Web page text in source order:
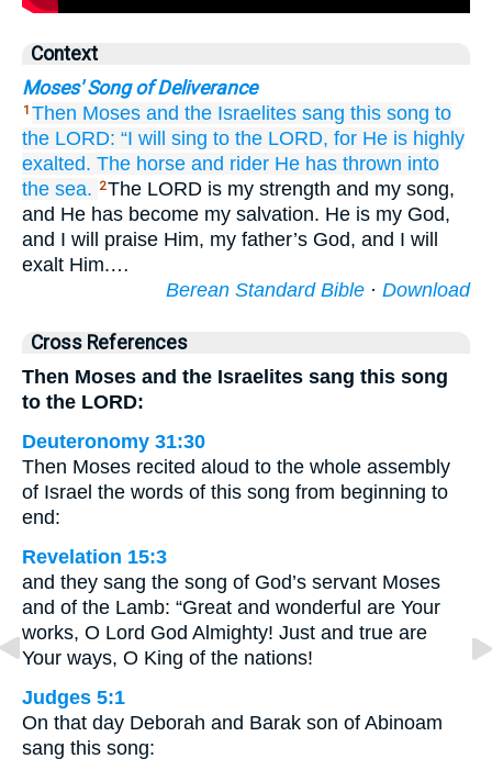
Context
Moses' Song of Deliverance
1 Then Moses and the Israelites sang this song to
the LORD: “I will sing to the LORD, for He is highly
exalted. The horse and rider He has thrown into
the sea.
2The LORD is my strength and my song,
and He has become my salvation. He is my God,
and I will praise Him, my father’s God, and I will
exalt Him.…
Berean Standard Bible · Download
Cross References
Then Moses and the Israelites sang this song
to the LORD:
Deuteronomy 31:30
Then Moses recited aloud to the whole assembly
of Israel the words of this song from beginning to
end:
Revelation 15:3
and they sang the song of God’s servant Moses
and of the Lamb: “Great and wonderful are Your
works, O Lord God Almighty! Just and true are
Your ways, O King of the nations!
Judges 5:1
On that day Deborah and Barak son of Abinoam
sang this song: